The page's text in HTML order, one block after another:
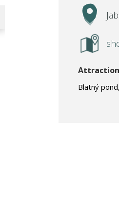
Blatný